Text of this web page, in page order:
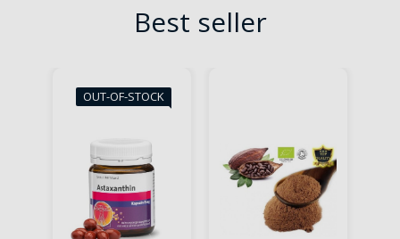
Best seller
OUT-OF-STOCK